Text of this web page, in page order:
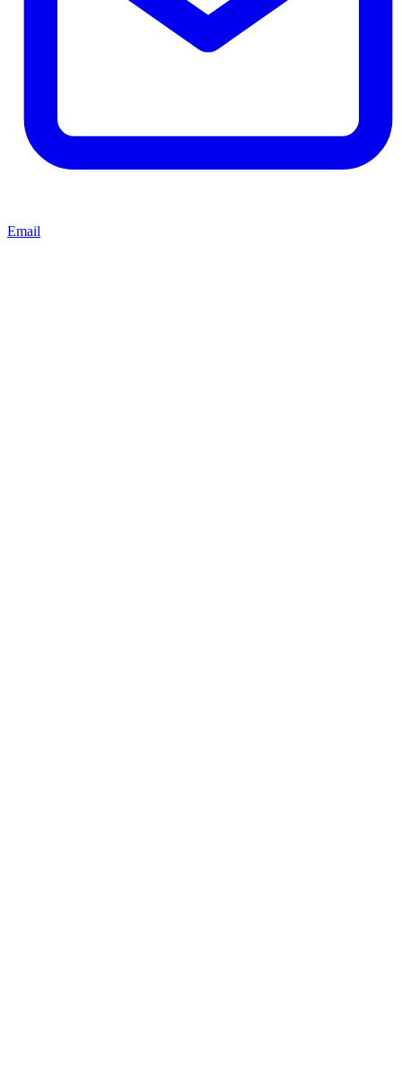
Email